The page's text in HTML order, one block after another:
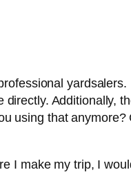
yardsalers.
Additionally,
using that
I make my trip, I